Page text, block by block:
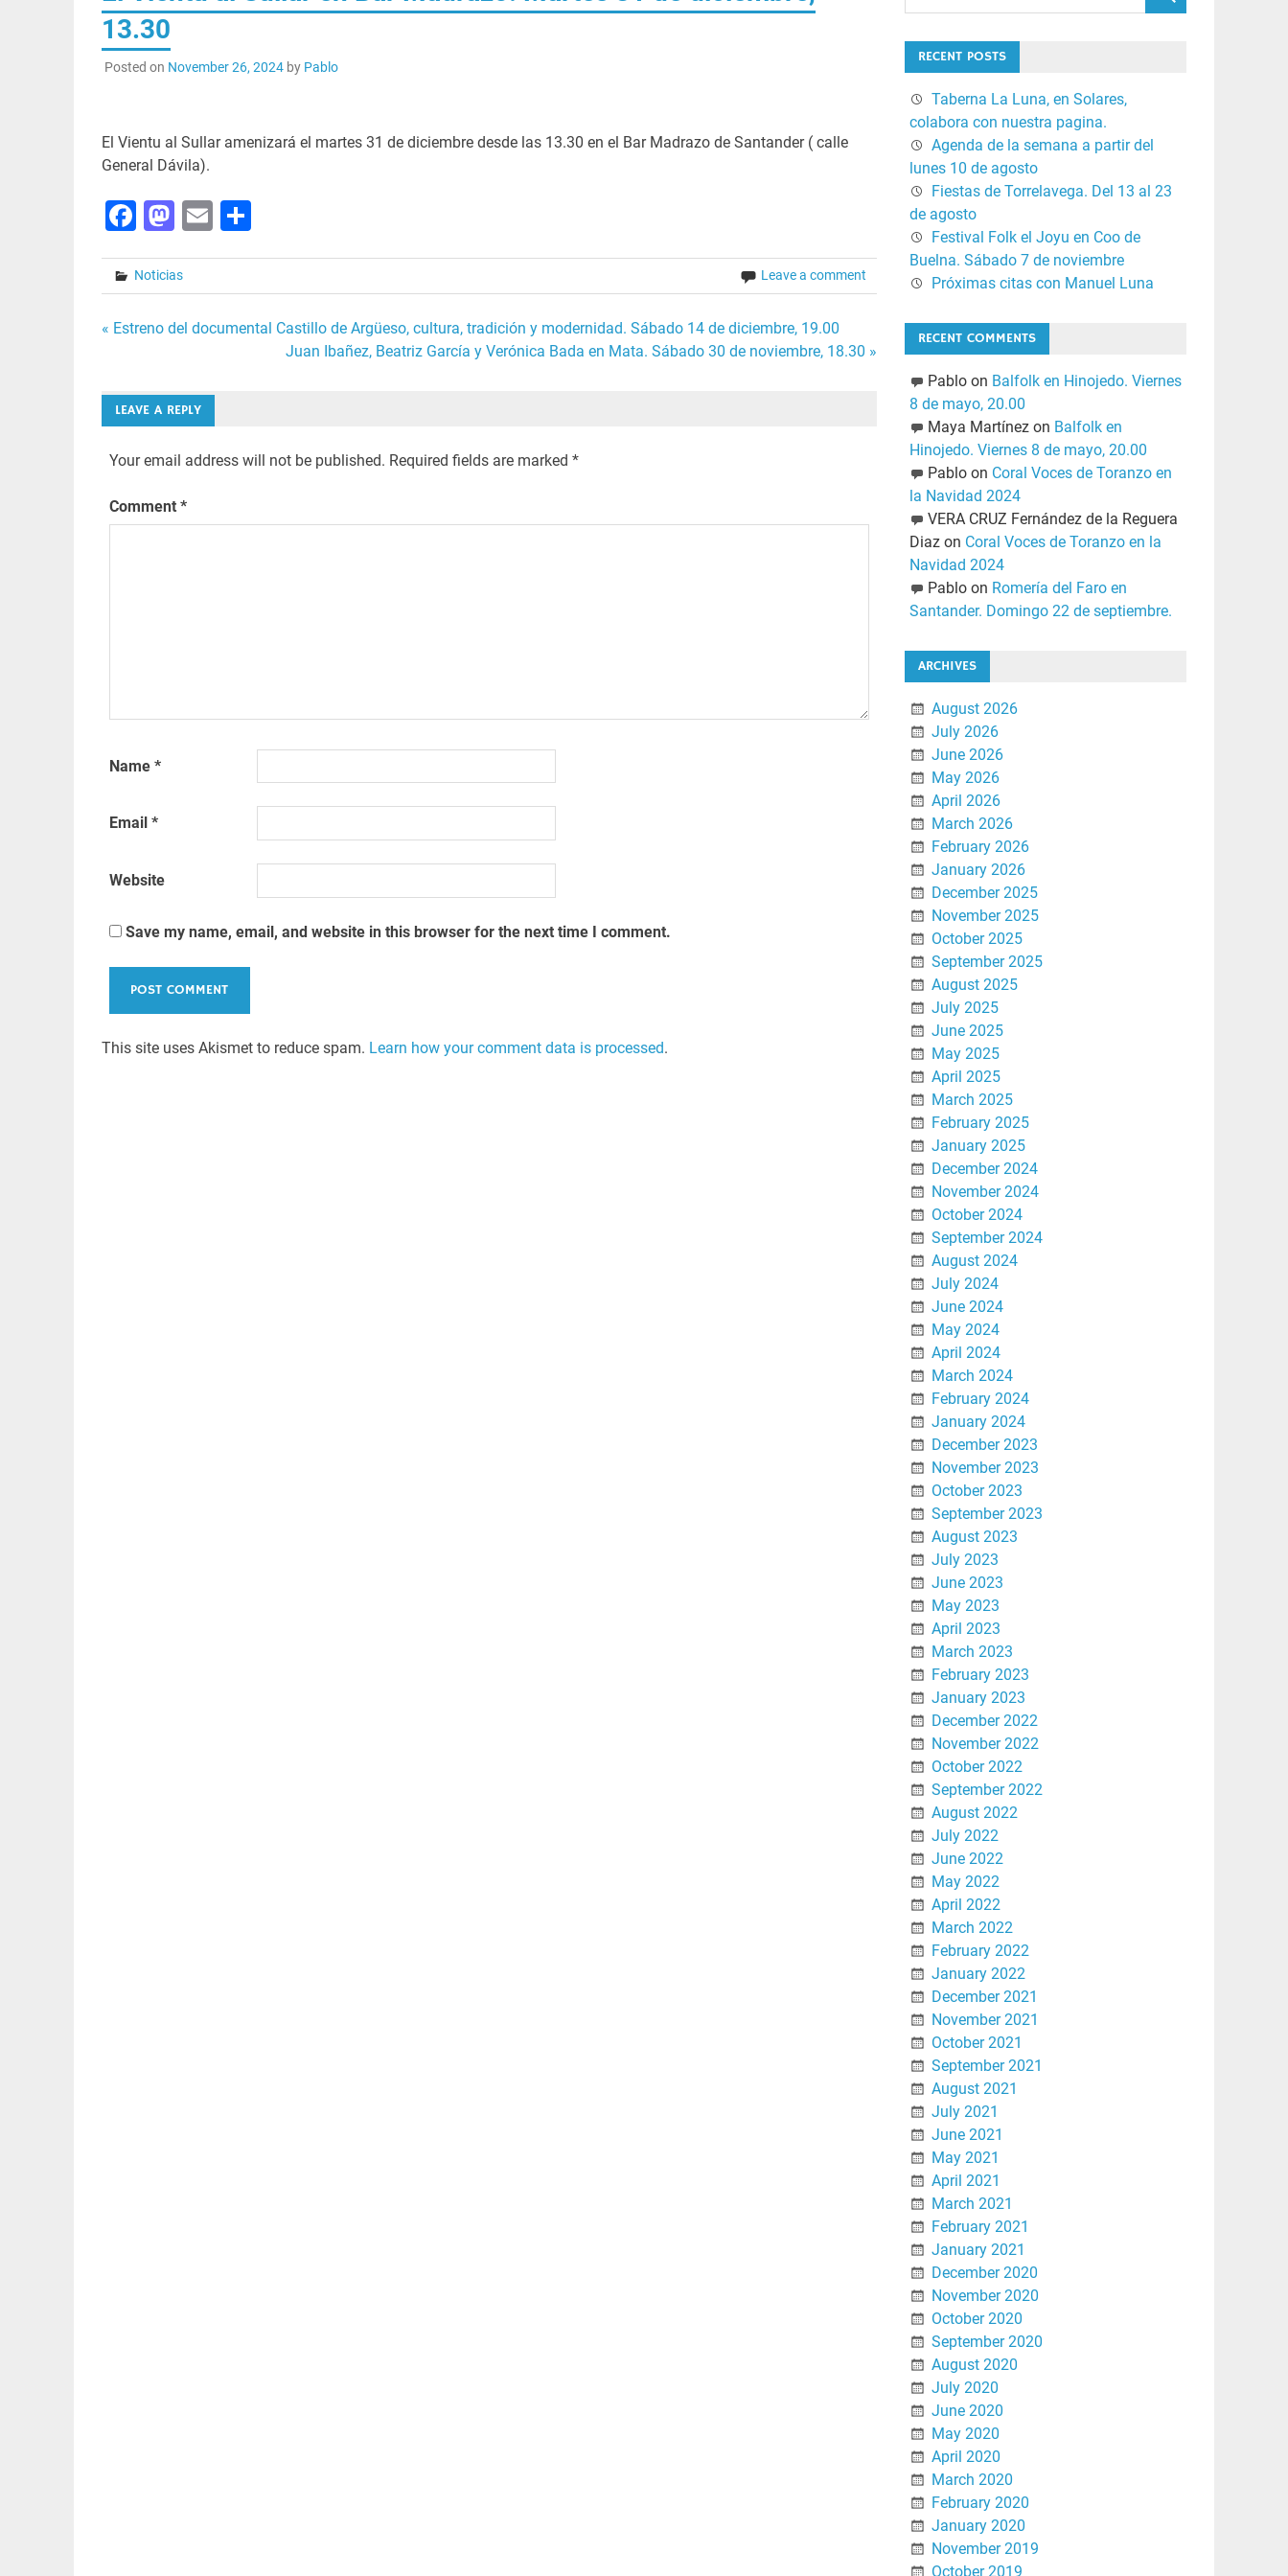
13.30
Posted on November 26, 2024by Pablo
El Vientu al Sullar amenizará el martes 31 de diciembre desde las 13.30 en el Bar Madrazo de Santander ( calle
General Dávila).
Facebook
Mastodon
EmailShare
Noticias Leave a comment
Post
« Estreno del documental Castillo de Argüeso, cultura, tradición y modernidad. Sábado 14 de diciembre, 19.00
Juan Ibañez, Beatriz García y Verónica Bada en Mata. Sábado 30 de noviembre, 18.30 »
LEAVE A REPLY
Your email address will not be published. Required fields are marked *
Comment *
Name *
Email *
Website
Save my name, email, and website in this browser for the next time I comment.
This site uses Akismet to reduce spam. Learn how your comment data is processed.
RECENT POSTS
Taberna La Luna, en Solares,
colabora con nuestra pagina.
Agenda de la semana a partir del
lunes 10 de agosto
Fiestas de Torrelavega. Del 13 al 23
de agosto
Festival Folk el Joyu en Coo de
Buelna. Sábado 7 de noviembre
Próximas citas con Manuel Luna
RECENT COMMENTS
Pabloon Balfolk en Hinojedo. Viernes
8 de mayo, 20.00
Maya Martínezon Balfolk en
Hinojedo. Viernes 8 de mayo, 20.00
Pabloon Coral Voces de Toranzo en
la Navidad 2024
VERA CRUZ Fernández de la Reguera
Diazon Coral Voces de Toranzo en la
Navidad 2024
Pabloon Romería del Faro en
Santander. Domingo 22 de septiembre.
ARCHIVES
August 2026
July 2026
June 2026
May 2026
April 2026
March 2026
February 2026
January 2026
December 2025
November 2025
October 2025
September 2025
August 2025
July 2025
June 2025
May 2025
April 2025
March 2025
February 2025
January 2025
December 2024
November 2024
October 2024
September 2024
August 2024
July 2024
June 2024
May 2024
April 2024
March 2024
February 2024
January 2024
December 2023
November 2023
October 2023
September 2023
August 2023
July 2023
June 2023
May 2023
April 2023
March 2023
February 2023
January 2023
December 2022
November 2022
October 2022
September 2022
August 2022
July 2022
June 2022
May 2022
April 2022
March 2022
February 2022
January 2022
December 2021
November 2021
October 2021
September 2021
August 2021
July 2021
June 2021
May 2021
April 2021
March 2021
February 2021
January 2021
December 2020
November 2020
October 2020
September 2020
August 2020
July 2020
June 2020
May 2020
April 2020
March 2020
February 2020
January 2020
November 2019
October 2019